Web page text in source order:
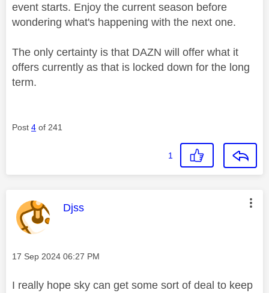
event starts. Enjoy the current season before
wondering what's happening with the next one.
The only certainty is that DAZN will offer what it
offers currently as that is locked down for the long
term.
Post 4 of 241
1
This message was authored by:
Djss
Message posted on
‎17 Sep 2024 06:27 PM
I really hope sky can get some sort of deal to keep